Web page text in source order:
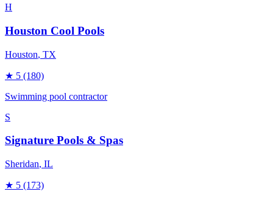
H
Houston Cool Pools
Houston, TX
★ 5 (180)
Swimming pool contractor
S
Signature Pools & Spas
Sheridan, IL
★ 5 (173)